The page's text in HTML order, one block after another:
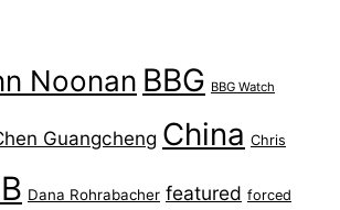
Noonan BBG BBG Watch
Guangcheng China Chris
Dana Rohrabacher featured forced